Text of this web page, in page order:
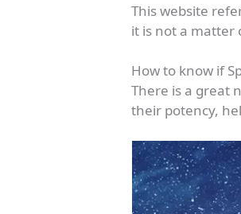
This website
it is not a matter
How to know if
There is a great
their potency,